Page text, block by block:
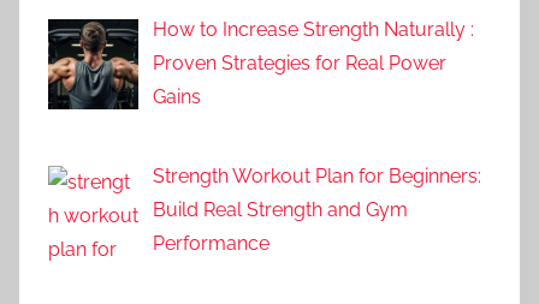
How to Increase Strength Naturally :
Proven Strategies for Real Power
Gains
Strength Workout Plan for Beginners:
Build Real Strength and Gym
Performance